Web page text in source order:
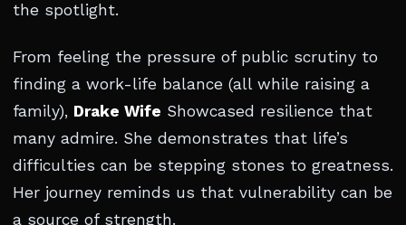
the spotlight.
From feeling the pressure of public scrutiny to
finding a work-life balance (all while raising a
family), Drake Wife Showcased resilience that
many admire. She demonstrates that life’s
difficulties can be stepping stones to greatness.
Her journey reminds us that vulnerability can be
a source of strength.